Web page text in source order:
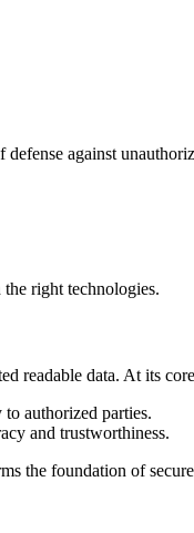
against
right technologies.
readable data. At its
authorized parties.
and trustworthiness.
the foundation of